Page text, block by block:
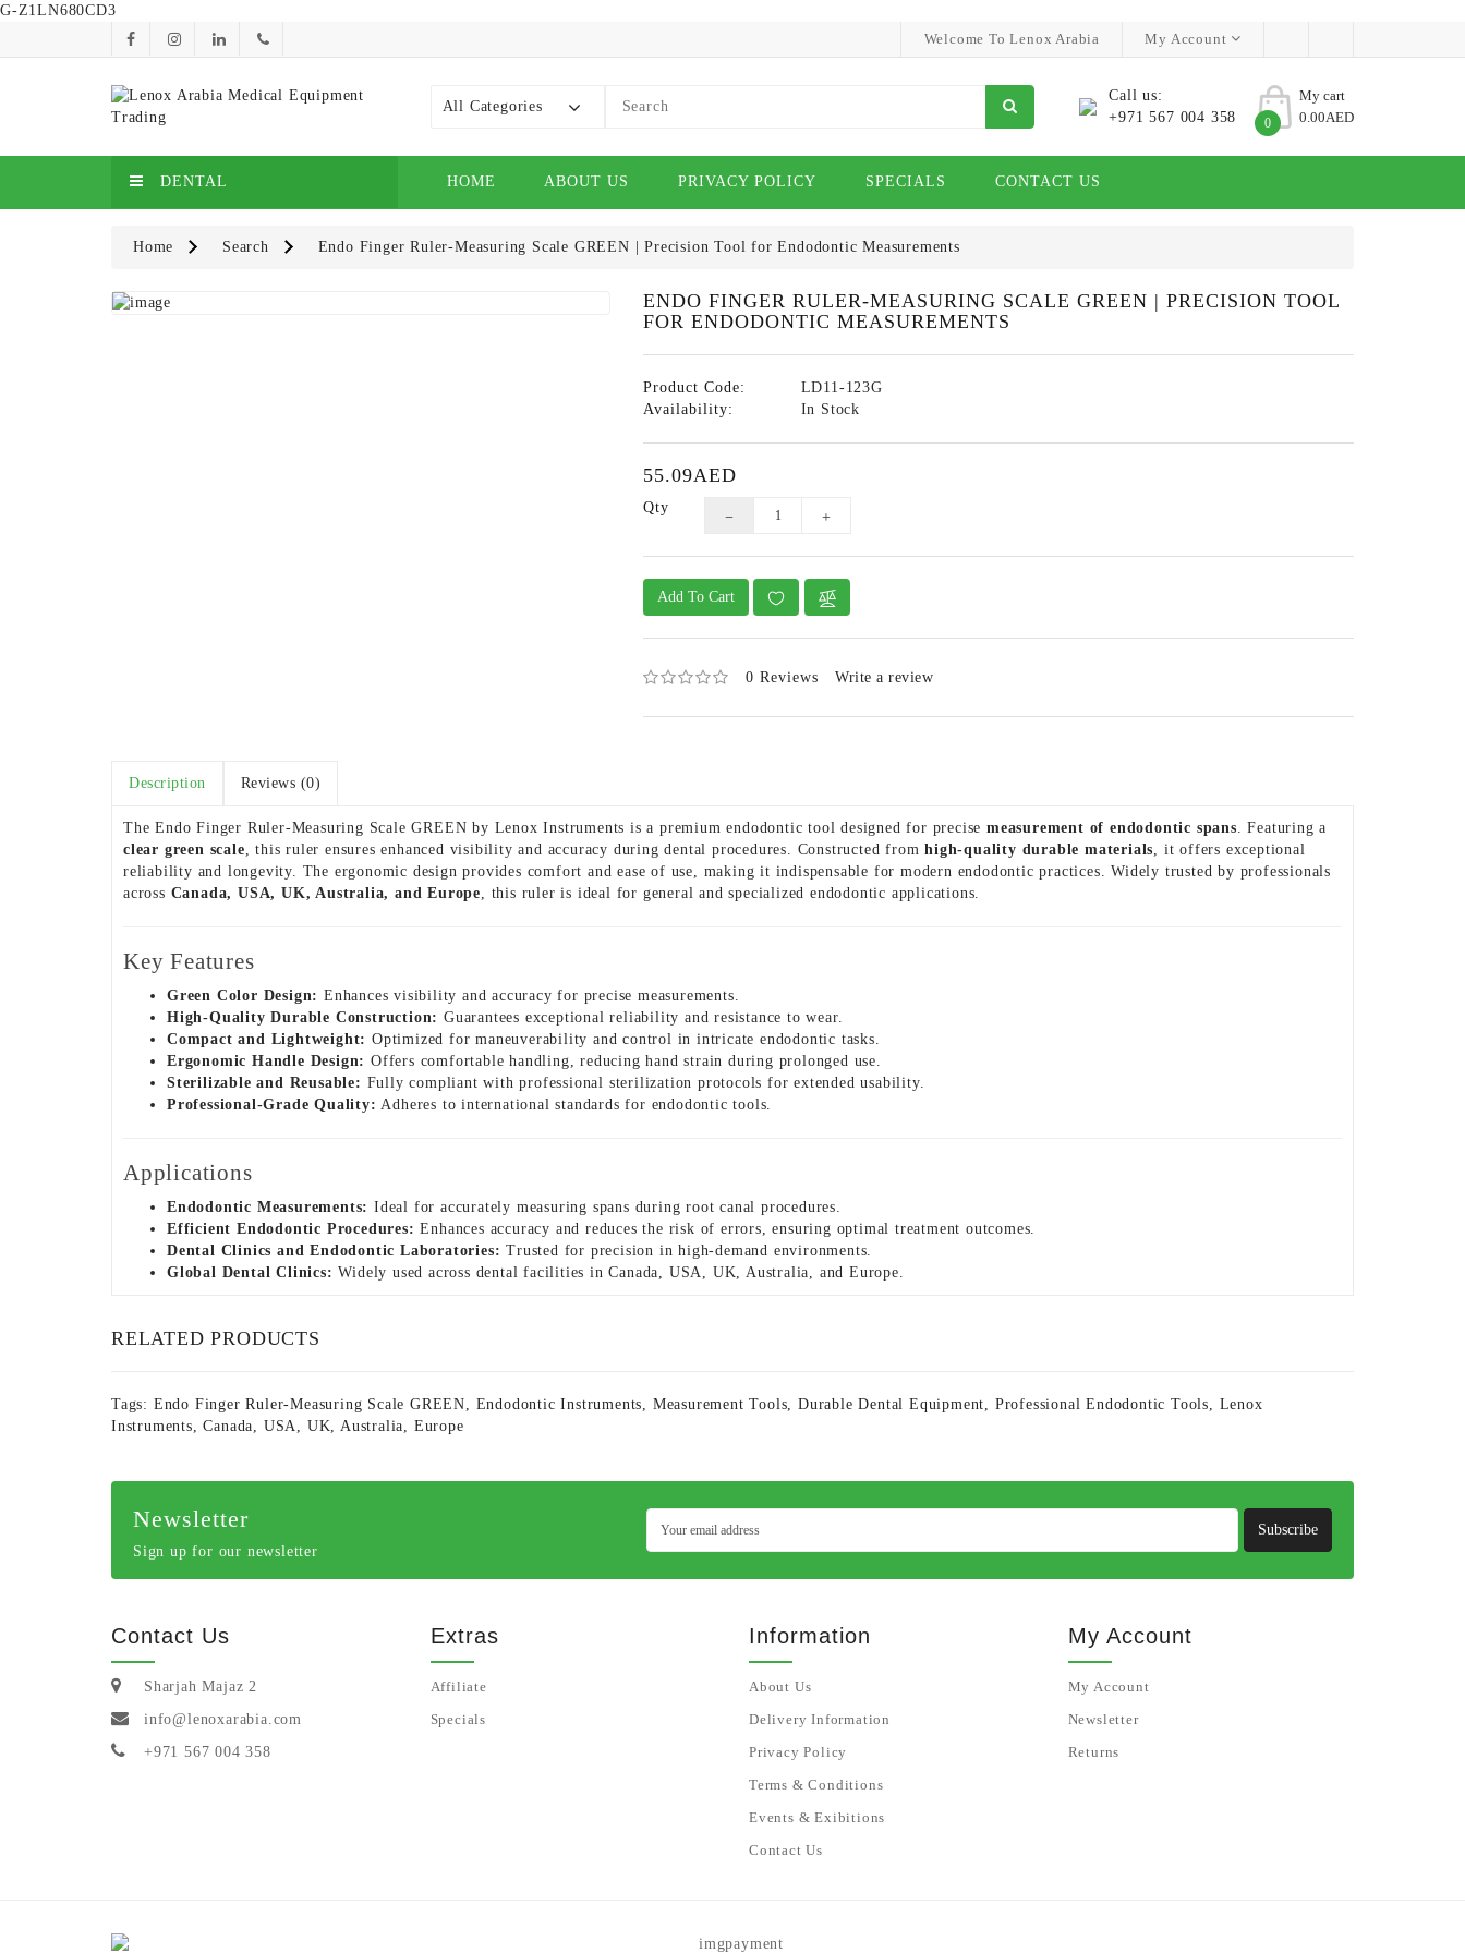
G-Z1LN680CD3
Welcome To Lenox Arabia
My Account
All Categories
Call us:
+971 567 004 358
My cart
0 0.00AED
DENTAL HOME ABOUT US PRIVACY POLICY SPECIALS CONTACT US
Home Search Endo Finger Ruler-Measuring Scale GREEN | Precision Tool for Endodontic Measurements
ENDO FINGER RULER-MEASURING SCALE GREEN | PRECISION TOOL
FOR ENDODONTIC MEASUREMENTS
Product Code:
LD11-123G
Availability:
In Stock
55.09AED
Qty
Add To Cart
0 Reviews Write a review
Description Reviews (0)
The Endo Finger Ruler-Measuring Scale GREEN by Lenox Instruments is a premium endodontic tool designed for precisemeasurement of endodontic spans. Featuring a
clear green scale, this ruler ensures enhanced visibility and accuracy during dental procedures. Constructed fromhigh-quality durable materials, it offers exceptional
reliability and longevity. The ergonomic design provides comfort and ease of use, making it indispensable for modern endodontic practices. Widely trusted by professionals
across Canada, USA, UK, Australia, and Europe, this ruler is ideal for general and specialized endodontic applications.
Key Features
Green Color Design: Enhances visibility and accuracy for precise measurements.
High-Quality Durable Construction: Guarantees exceptional reliability and resistance to wear.
Compact and Lightweight: Optimized for maneuverability and control in intricate endodontic tasks.
Ergonomic Handle Design: Offers comfortable handling, reducing hand strain during prolonged use.
Sterilizable and Reusable: Fully compliant with professional sterilization protocols for extended usability.
Professional-Grade Quality: Adheres to international standards for endodontic tools.
Applications
Endodontic Measurements: Ideal for accurately measuring spans during root canal procedures.
Efficient Endodontic Procedures: Enhances accuracy and reduces the risk of errors, ensuring optimal treatment outcomes.
Dental Clinics and Endodontic Laboratories: Trusted for precision in high-demand environments.
Global Dental Clinics: Widely used across dental facilities in Canada, USA, UK, Australia, and Europe.
RELATED PRODUCTS
Tags: Endo Finger Ruler-Measuring Scale GREEN, Endodontic Instruments, Measurement Tools,Durable Dental Equipment, Professional Endodontic Tools, Lenox
Instruments,Canada, USA, UK,Australia, Europe
Newsletter
Sign up for our newsletter
Subscribe
Contact Us
Sharjah Majaz 2
info@lenoxarabia.com
+971 567 004 358
Extras
Affiliate
Specials
Information
About Us
Delivery Information
Privacy Policy
Terms & Conditions
Events & Exibitions
Contact Us
My Account
My Account
Newsletter
Returns